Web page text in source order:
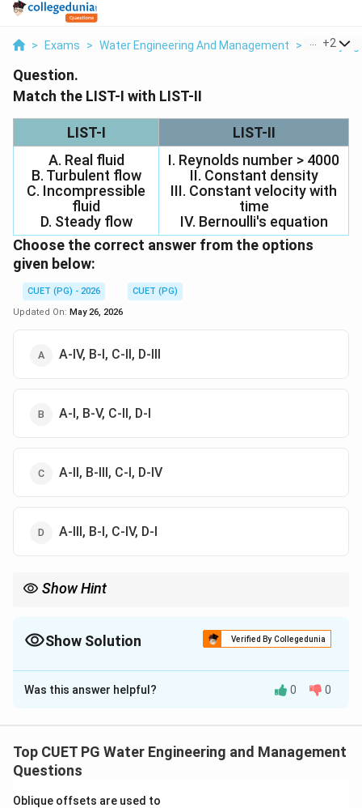
> Exams > Water Engineering And Management > +2
Question.
Match the LIST-I with LIST-II
LIST-I
LIST-II
A. Real fluid
B. Turbulent flow
C. Incompressible
fluid
D. Steady flow
I. Reynolds number > 4000
II. Constant density
III. Constant velocity with
time
IV. Bernoulli's equation
Choose the correct answer from the options
given below:
CUET (PG) - 2026
CUET (PG)
Updated On: May 26, 2026
A-IV, B-I, C-II, D-III
A-I, B-V, C-II, D-I
A-II, B-III, C-I, D-IV
A-III, B-I, C-IV, D-I
Show Hint
\boxed{ Re > 4000 \Rightarrow
Re > 4000
Turbulent flow
\boxed{ \text{Steady flow}
Steady flow ⇒ Velocity does not change with time
Show Solution Verified By Collegedunia
The Correct Option isA
Solution and Explanation
understanding of fluid mechanics terminology. We
analyze each term individually and match it with the
Was this answer helpful? 0 0
Top CUET PG Water Engineering and Management
Questions
Oblique offsets are used to